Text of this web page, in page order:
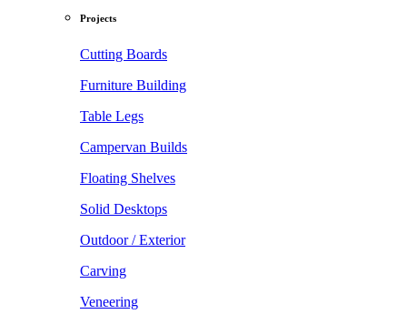
Projects
Cutting Boards
Furniture Building
Table Legs
Campervan Builds
Floating Shelves
Solid Desktops
Outdoor / Exterior
Carving
Veneering